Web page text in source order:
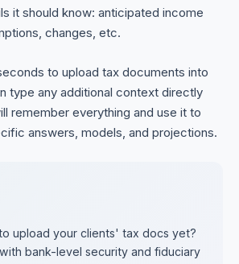
it should know: anticipated income
changes, etc.
to upload tax documents into
type any additional context directly
remember everything and use it to
answers, models, and projections.
upload your clients' tax docs yet?
bank-level security and fiduciary